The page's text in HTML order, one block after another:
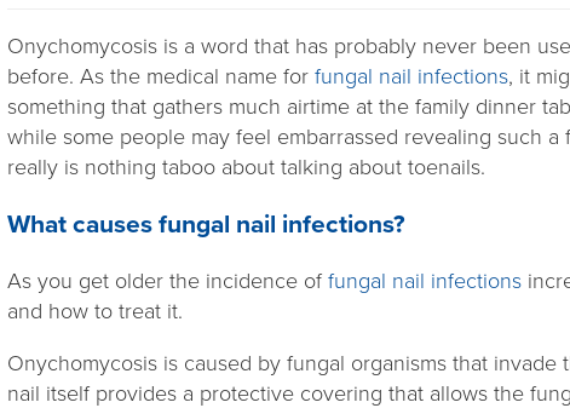
Onychomycosis is a word that has probably never been
before. As the medical name for fungal nail infections, it
something that gathers much airtime at the family dinner
while some people may feel embarrassed revealing such
really is nothing taboo about talking about toenails.
What causes fungal nail infections?
As you get older the incidence of fungal nail infections
and how to treat it.
Onychomycosis is caused by fungal organisms that
nail itself provides a protective covering that allows the